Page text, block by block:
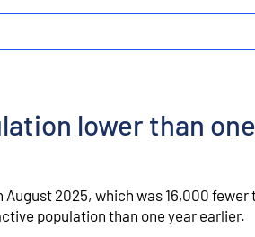
lower than
2025, which was 16,000 fewer
population than one year earlier.